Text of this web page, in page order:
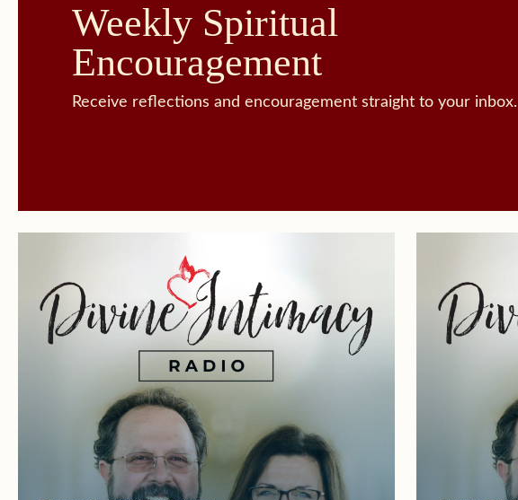
Weekly Spiritual
Encouragement
Receive reflections and encouragement straight to your inbox.